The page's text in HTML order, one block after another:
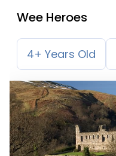
Wee Heroes
4+ Years Old